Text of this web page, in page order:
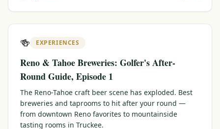
🍻 EXPERIENCES
Reno & Tahoe Breweries: Golfer's After-
Round Guide, Episode 1
The Reno-Tahoe craft beer scene has exploded. Best
breweries and taprooms to hit after your round —
from downtown Reno favorites to mountainside
tasting rooms in Truckee.